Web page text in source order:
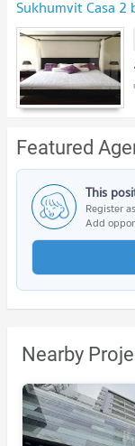
Sukhumvit Casa
Featured
This
Register
Add
Nearby